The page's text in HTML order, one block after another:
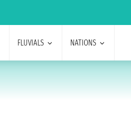
FLUVIALS NATIONS